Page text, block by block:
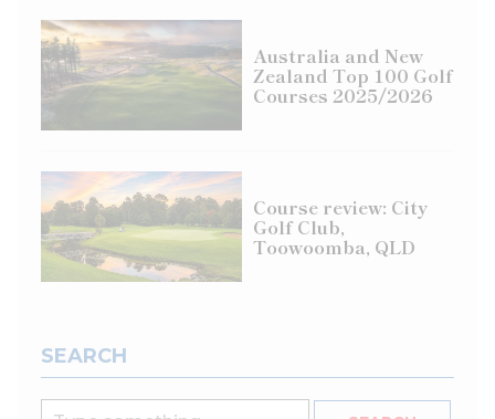
Australia and New
Zealand Top 100 Golf
Courses 2025/2026
Course review: City
Golf Club,
Toowoomba, QLD
SEARCH